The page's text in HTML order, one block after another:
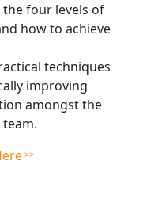
four levels of
how to achieve
techniques
improving
amongst the